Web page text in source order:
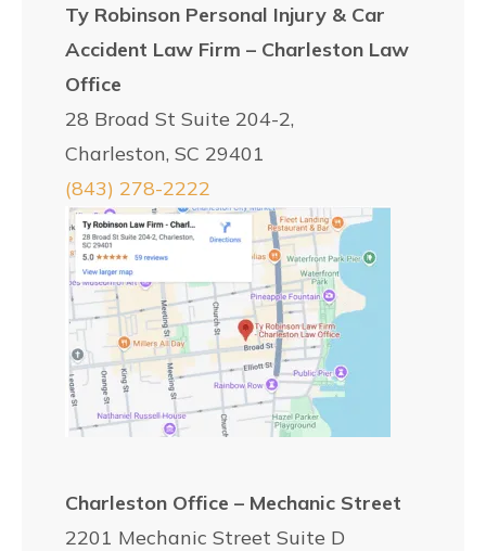
Ty Robinson Personal Injury & Car
Accident Law Firm – Charleston Law
Office
28 Broad St Suite 204-2,
Charleston, SC 29401
(843) 278-2222
Charleston Office – Mechanic Street
2201 Mechanic Street Suite D